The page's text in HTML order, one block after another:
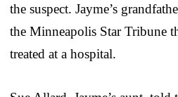
the suspect. Jayme’s
the Minneapolis Star Tribune
treated at a hospital.